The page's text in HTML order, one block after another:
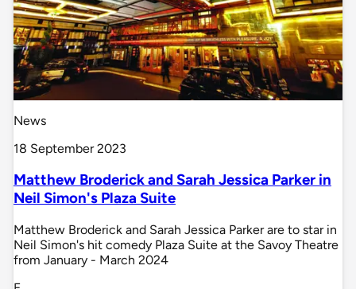
News
18 September 2023
Matthew Broderick and Sarah Jessica Parker in
Neil Simon's Plaza Suite
Matthew Broderick and Sarah Jessica Parker are to star in
Neil Simon's hit comedy Plaza Suite at the Savoy Theatre
from January - March 2024